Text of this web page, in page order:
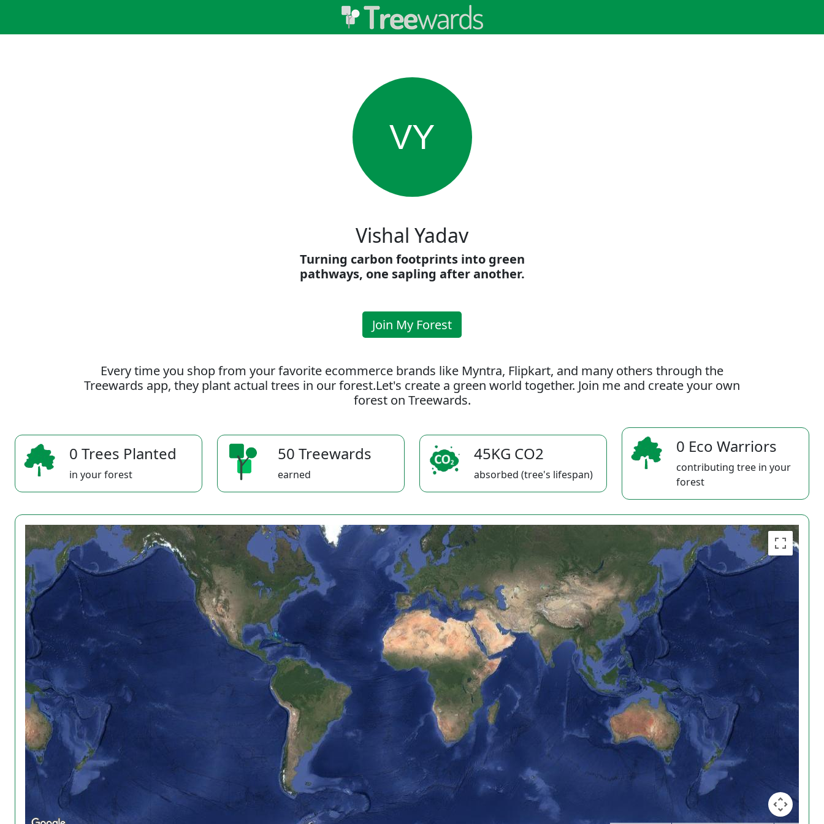
VY
Vishal Yadav
Turning carbon footprints into green
pathways, one sapling after another.
Join My Forest
Every time you shop from your favorite ecommerce brands like Myntra, Flipkart, and many others through the
Treewards app, they plant actual trees in our forest.Let's create a green world together. Join me and create your own
forest on Treewards.
0 Trees Planted
in your forest
50 Treewards
earned
45KG CO2
absorbed (tree's lifespan)
0 Eco Warriors
contributing tree in your
forest